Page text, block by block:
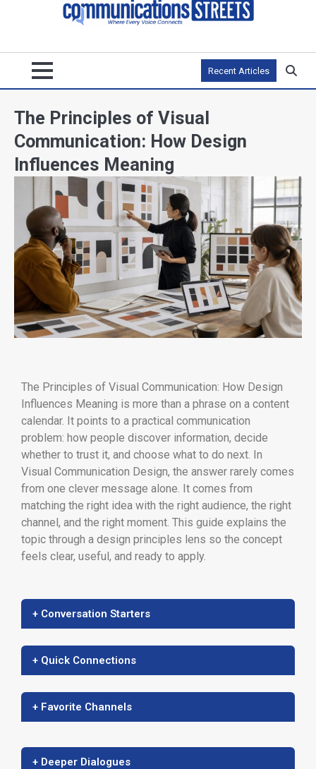
Recent Articles
The Principles of Visual
Communication: How Design
Influences Meaning
The Principles of Visual Communication: How Design
Influences Meaning is more than a phrase on a content
calendar. It points to a practical communication
problem: how people discover information, decide
whether to trust it, and choose what to do next. In
Visual Communication Design, the answer rarely comes
from one clever message alone. It comes from
matching the right idea with the right audience, the right
channel, and the right moment. This guide explains the
topic through a design principles lens so the concept
feels clear, useful, and ready to apply.
+ Conversation Starters
+ Quick Connections
+ Favorite Channels
+ Deeper Dialogues